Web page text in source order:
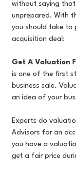
without saying
unprepared. With
you should take to
acquisition deal:
Get A Valuation
is one of the first
business sale.
an idea of your
Experts do
Advisors for an
you have a
get a fair price